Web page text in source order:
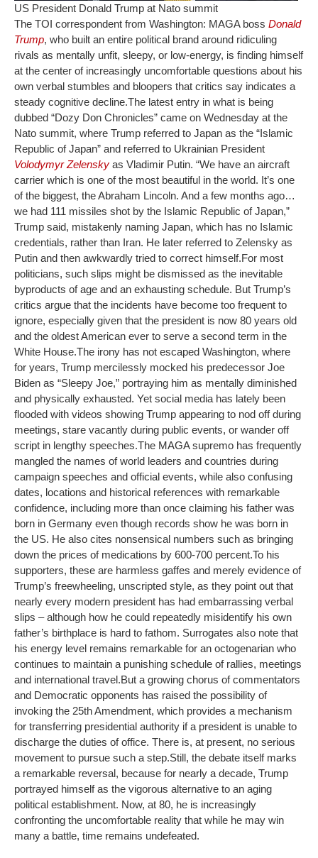
US President Donald Trump at Nato summit
The TOI correspondent from Washington: MAGA boss Donald
Trump, who built an entire political brand around ridiculing
rivals as mentally unfit, sleepy, or low-energy, is finding himself
at the center of increasingly uncomfortable questions about his
own verbal stumbles and bloopers that critics say indicates a
steady cognitive decline.The latest entry in what is being
dubbed “Dozy Don Chronicles” came on Wednesday at the
Nato summit, where Trump referred to Japan as the “Islamic
Republic of Japan” and referred to Ukrainian President
Volodymyr Zelensky as Vladimir Putin. “We have an aircraft
carrier which is one of the most beautiful in the world. It’s one
of the biggest, the Abraham Lincoln. And a few months ago…
we had 111 missiles shot by the Islamic Republic of Japan,”
Trump said, mistakenly naming Japan, which has no Islamic
credentials, rather than Iran. He later referred to Zelensky as
Putin and then awkwardly tried to correct himself.For most
politicians, such slips might be dismissed as the inevitable
byproducts of age and an exhausting schedule. But Trump’s
critics argue that the incidents have become too frequent to
ignore, especially given that the president is now 80 years old
and the oldest American ever to serve a second term in the
White House.The irony has not escaped Washington, where
for years, Trump mercilessly mocked his predecessor Joe
Biden as “Sleepy Joe,” portraying him as mentally diminished
and physically exhausted. Yet social media has lately been
flooded with videos showing Trump appearing to nod off during
meetings, stare vacantly during public events, or wander off
script in lengthy speeches.The MAGA supremo has frequently
mangled the names of world leaders and countries during
campaign speeches and official events, while also confusing
dates, locations and historical references with remarkable
confidence, including more than once claiming his father was
born in Germany even though records show he was born in
the US. He also cites nonsensical numbers such as bringing
down the prices of medications by 600-700 percent.To his
supporters, these are harmless gaffes and merely evidence of
Trump’s freewheeling, unscripted style, as they point out that
nearly every modern president has had embarrassing verbal
slips – although how he could repeatedly misidentify his own
father’s birthplace is hard to fathom. Surrogates also note that
his energy level remains remarkable for an octogenarian who
continues to maintain a punishing schedule of rallies, meetings
and international travel.But a growing chorus of commentators
and Democratic opponents has raised the possibility of
invoking the 25th Amendment, which provides a mechanism
for transferring presidential authority if a president is unable to
discharge the duties of office. There is, at present, no serious
movement to pursue such a step.Still, the debate itself marks
a remarkable reversal, because for nearly a decade, Trump
portrayed himself as the vigorous alternative to an aging
political establishment. Now, at 80, he is increasingly
confronting the uncomfortable reality that while he may win
many a battle, time remains undefeated.